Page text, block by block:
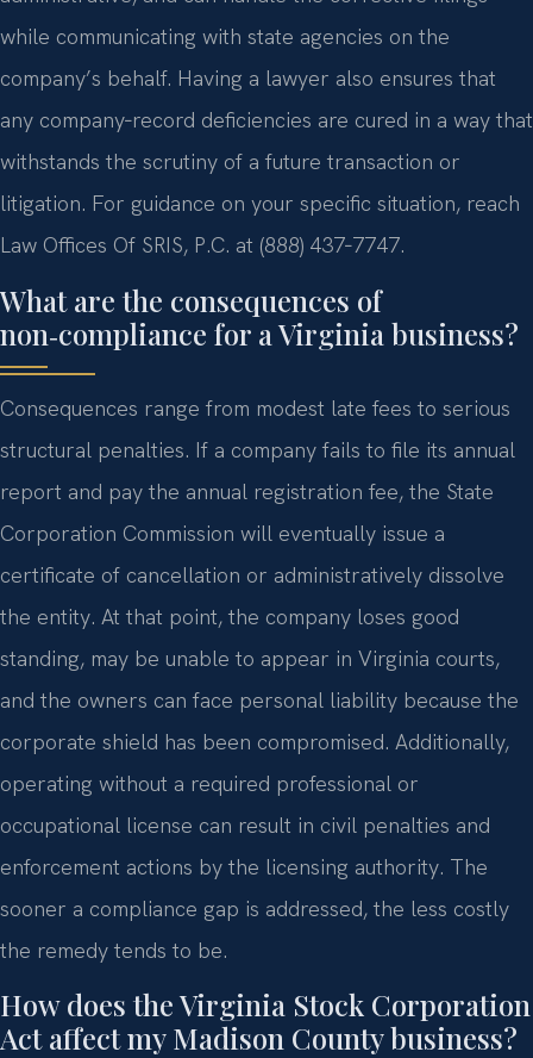
while communicating with state agencies on the
company’s behalf. Having a lawyer also ensures that
any company‑record deficiencies are cured in a way that
withstands the scrutiny of a future transaction or
litigation. For guidance on your specific situation, reach
Law Offices Of SRIS, P.C. at (888) 437‑7747.
What are the consequences of
non‑compliance for a Virginia business?
Consequences range from modest late fees to serious
structural penalties. If a company fails to file its annual
report and pay the annual registration fee, the State
Corporation Commission will eventually issue a
certificate of cancellation or administratively dissolve
the entity. At that point, the company loses good
standing, may be unable to appear in Virginia courts,
and the owners can face personal liability because the
corporate shield has been compromised. Additionally,
operating without a required professional or
occupational license can result in civil penalties and
enforcement actions by the licensing authority. The
sooner a compliance gap is addressed, the less costly
the remedy tends to be.
How does the Virginia Stock Corporation
Act affect my Madison County business?